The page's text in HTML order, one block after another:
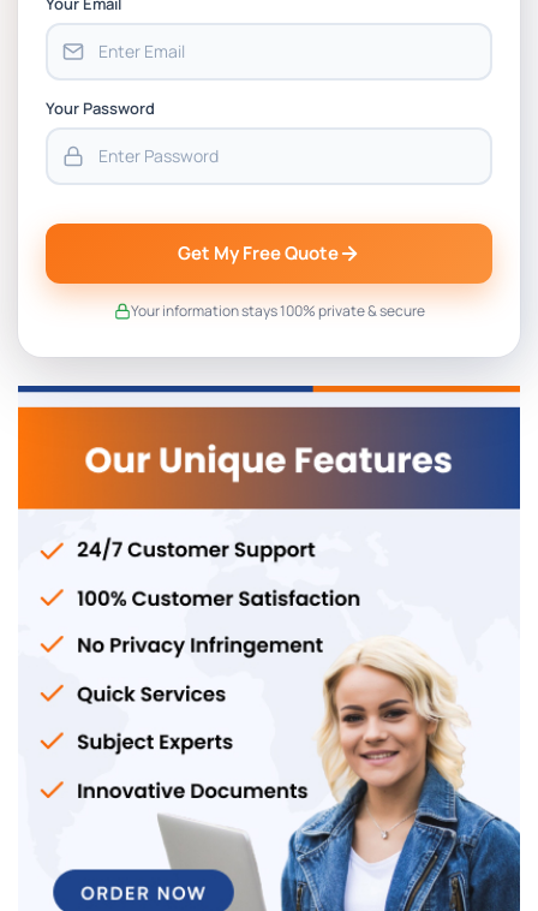
Your Password
Get My Free Quote
Your information stays 100% private & secure